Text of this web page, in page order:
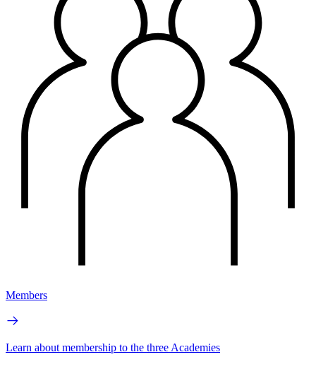
Members
Learn about membership to the three Academies